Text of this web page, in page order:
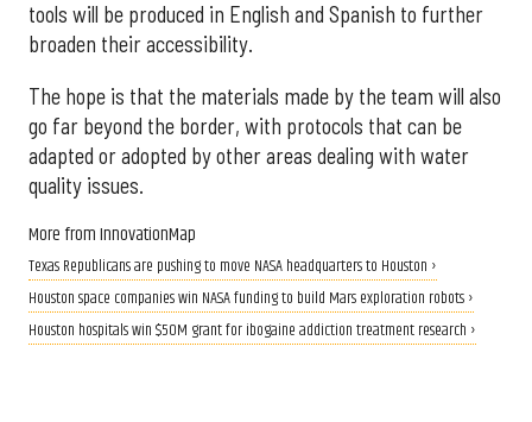
tools will be produced in English and Spanish to further
broaden their accessibility.
The hope is that the materials made by the team will also
go far beyond the border, with protocols that can be
adapted or adopted by other areas dealing with water
quality issues.
More from InnovationMap
Texas Republicans are pushing to move NASA headquarters to Houston ›
Houston space companies win NASA funding to build Mars exploration robots ›
Houston hospitals win $50M grant for ibogaine addiction treatment research ›